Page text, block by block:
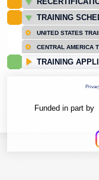
TRAINING
UNITED STATES
CENTRAL AMERICA
TRAINING
Funded in part by